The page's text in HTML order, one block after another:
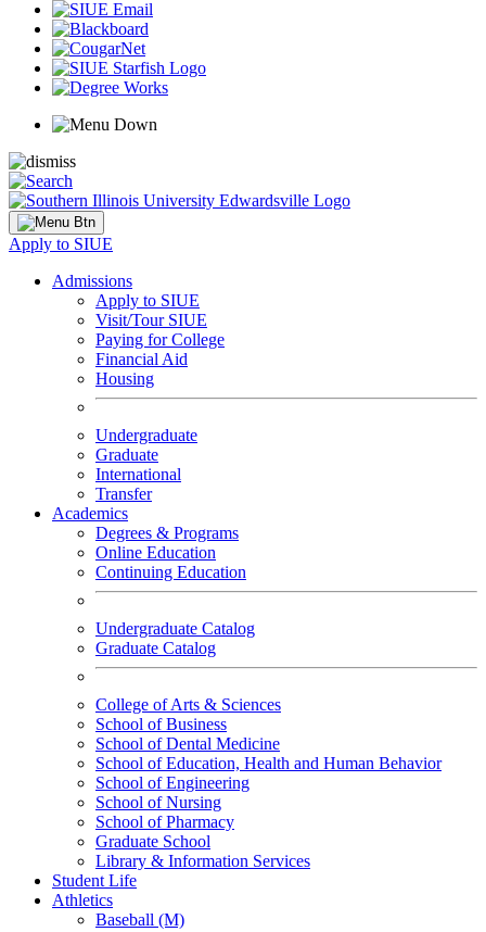
Apply to SIUE
Admissions
Apply to SIUE
Visit/Tour SIUE
Paying for College
Financial Aid
Housing
Undergraduate
Graduate
International
Transfer
Academics
Degrees & Programs
Online Education
Continuing Education
Undergraduate Catalog
Graduate Catalog
College of Arts & Sciences
School of Business
School of Dental Medicine
School of Education, Health and Human Behavior
School of Engineering
School of Nursing
School of Pharmacy
Graduate School
Library & Information Services
Student Life
Athletics
Baseball (M)